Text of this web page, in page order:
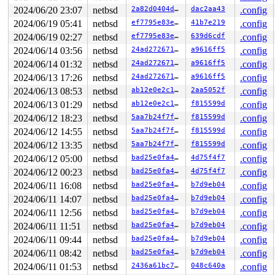
449     449 3   1       180   ffffbc001231a6c0   syz-
1233   1233 3   0       180   ffffbc001227fac0
1254   1254 3   0       180   ffffbc0012bf2080
1222   1222 3   1       180   ffffbc0012346b40
1151   1151 3   1       180   ffffbc001231a280
1082   1082 3   1       180   ffffbc00121e1200
1095   1095 3   1       180   ffffbc0012bc28c0
1096   1096 3   1       180   ffffbc0012bc2480
699     699 3   0       180   ffffbc001252ab80
559     559 3   0       180   ffffbc0012bc2040
747     747 3   0       180   ffffbc00123462c0
745     745 3   1       180   ffffbc0012346700
599     599 3   0       180   ffffbc0012556bc0
487     487 3   0       180   ffffbc0012556780
292     292 3   0       180   ffffbc0012556340
485     485 3   0       180   ffffbc001252a740
1         1 3   1       180   ffffbc0011ea1100
0       673 3   0       200   ffffbc00121e1640
0       195 3   1       200   ffffbc001227f680
0       196 2   0       240   ffffbc001227f240
0       194 3   0       200   ffffbc00121e1a80
0       167 3   0       200   ffffbc00121b1a40
0       171 3   0       200   ffffbc00121b1600
0       169 3   0       200   ffffbc00121b11c0
0       168 3   0       200   ffffbc0012125a00
0       166 3   0       200   ffffbc00121255c0
0       165 3   0       200   ffffbc0012125180
0        31 3   0       200   ffffbc00120759c0
0        63 3   0       200   ffffbc0012075580
2024/06/20 23:07
netbsd 2a82d0404ddb dac2aa43 .config
2024/06/19 05:41
netbsd ef7795e83ef8 41b7e219 .config
2024/06/19 02:27
netbsd ef7795e83ef8 639d6cdf .config
2024/06/14 03:56
netbsd 24ad272671f1 a9616ff5 .config
2024/06/14 01:32
netbsd 24ad272671f1 a9616ff5 .config
2024/06/13 17:26
netbsd 24ad272671f1 a9616ff5 .config
2024/06/13 08:53
netbsd ab12e0e2c1c7 2aa5052f .config
2024/06/13 01:29
netbsd ab12e0e2c1c7 f815599d .config
2024/06/12 18:23
netbsd 5aa7b24f7fcd f815599d .config
2024/06/12 14:55
netbsd 5aa7b24f7fcd f815599d .config
2024/06/12 13:35
netbsd 5aa7b24f7fcd f815599d .config
2024/06/12 05:00
netbsd bad25e0fa48a 4d75f4f7 .config
2024/06/12 00:23
netbsd bad25e0fa48a 4d75f4f7 .config
2024/06/11 16:08
netbsd bad25e0fa48a b7d9eb04 .config
2024/06/11 14:07
netbsd bad25e0fa48a b7d9eb04 .config
2024/06/11 12:56
netbsd bad25e0fa48a b7d9eb04 .config
2024/06/11 11:51
netbsd bad25e0fa48a b7d9eb04 .config
2024/06/11 09:44
netbsd bad25e0fa48a b7d9eb04 .config
2024/06/11 08:42
netbsd bad25e0fa48a b7d9eb04 .config
2024/06/11 01:53
netbsd 2436a61bc764 048c640a .config